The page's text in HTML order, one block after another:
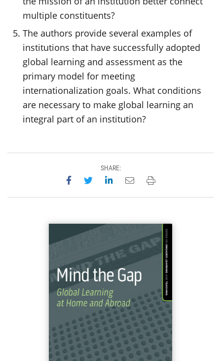
multiple constituents?
The authors provide several examples of
institutions that have successfully adopted
global learning and assessment as the
primary model for meeting
internationalization goals. What conditions
are necessary to make global learning an
integral part of an institution?
SHARE:
Share on Facebook
Share on Twitter
Share on LinkedIn
Email this page
Print this page